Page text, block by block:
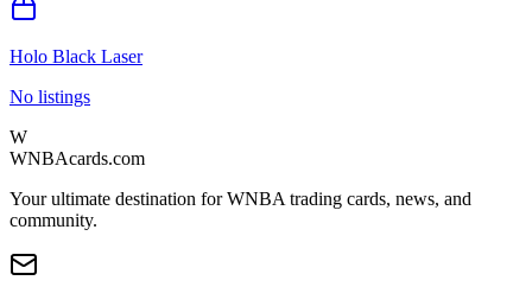
Holo Black Laser
No listings
W
WNBAcards.com
Your ultimate destination for WNBA trading cards, news, and
community.